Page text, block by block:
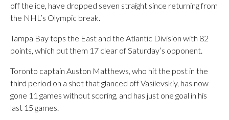
off the ice, have dropped seven straight since returning from
the NHL’s Olympic break.
Tampa Bay tops the East and the Atlantic Division with 82
points, which put them 17 clear of Saturday’s opponent.
Toronto captain Auston Matthews, who hit the post in the
third period on a shot that glanced off Vasilevskiy, has now
gone 11 games without scoring, and has just one goal in his
last 15 games.